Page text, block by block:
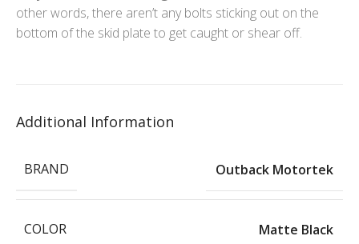
other words, there aren’t any bolts sticking out on the
bottom of the skid plate to get caught or shear off.
Additional Information
BRAND Outback Motortek
COLOR Matte Black